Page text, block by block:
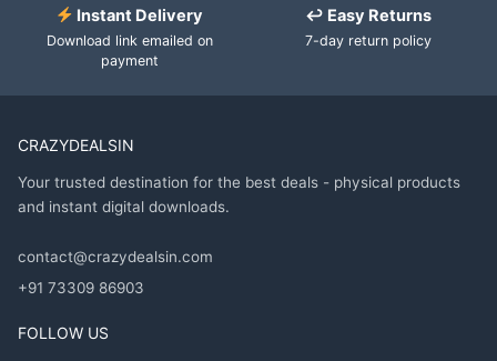
Instant Delivery
Download link emailed on
payment
↩ Easy Returns
7-day return policy
CRAZYDEALSIN
Your trusted destination for the best deals - physical products
and instant digital downloads.
contact@crazydealsin.com
+91 73309 86903
FOLLOW US